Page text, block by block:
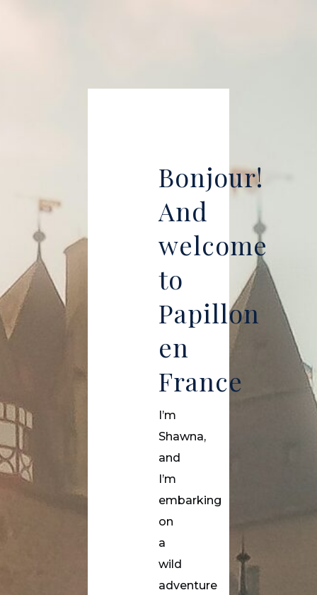
Bonjour!
And
welcome
to
Papillon
en
France
I’m
Shawna,
and
I’m
embarking
on
a
wild
adventure